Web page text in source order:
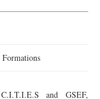
Formations
and GSEF,